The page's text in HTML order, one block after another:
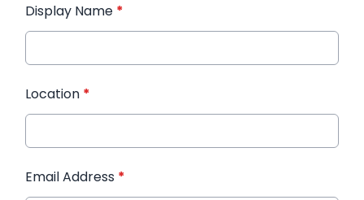
Display Name *
Location *
Email Address *